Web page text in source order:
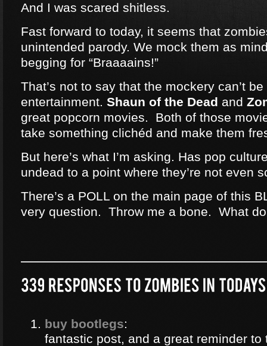
And I was scared shitless.
Fast forward to today, it seems that
unintended parody. We mock them as
begging for “Braaaains!”
That’s not to say that the mockery can’t
entertainment.Shaun of the Deadand
great popcorn movies. Both of those
take something clichéd and make them
But here’s what I’m asking. Has pop
undead to a point where they’re not even
There’s a POLL on the main page of this
very question. Throw me a bone. What
buy bootlegs:
fantastic post, and a great reminder to